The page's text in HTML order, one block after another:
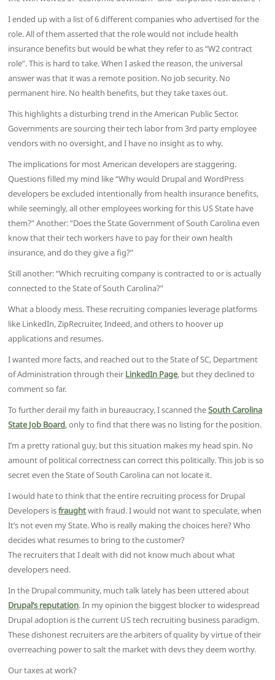
I ended up with a list of 6 different companies who advertised for the
role. All of them asserted that the role would not include health
insurance benefits but would be what they refer to as “W2 contract
role”. This is hard to take. When I asked the reason, the universal
answer was that it was a remote position. No job security. No
permanent hire. No health benefits, but they take taxes out.
This highlights a disturbing trend in the American Public Sector.
Governments are sourcing their tech labor from 3rd party employee
vendors with no oversight, and I have no insight as to why.
The implications for most American developers are staggering.
Questions filled my mind like “Why would Drupal and WordPress
developers be excluded intentionally from health insurance benefits,
while seemingly, all other employees working for this US State have
them?” Another: “Does the State Government of South Carolina even
know that their tech workers have to pay for their own health
insurance, and do they give a fig?”
Still another: “Which recruiting company is contracted to or is actually
connected to the State of South Carolina?”
What a bloody mess. These recruiting companies leverage platforms
like LinkedIn, ZipRecruiter, Indeed, and others to hoover up
applications and resumes.
I wanted more facts, and reached out to the State of SC, Department
of Administration through their LinkedIn Page, but they declined to
comment so far.
To further derail my faith in bureaucracy, I scanned theSouth Carolina
State Job Board, only to find that there was no listing for the position.
I’m a pretty rational guy, but this situation makes my head spin. No
amount of political correctness can correct this politically. This job is so
secret even the State of South Carolina can not locate it.
I would hate to think that the entire recruiting process for Drupal
Developers isfraughtwith fraud. I would not want to speculate, when
It’s not even my State. Who is really making the choices here? Who
decides what resumes to bring to the customer?
The recruiters that I dealt with did not know much about what
developers need.
In the Drupal community, much talk lately has been uttered about
Drupal’s reputation. In my opinion the biggest blocker to widespread
Drupal adoption is the current US tech recruiting business paradigm.
These dishonest recruiters are the arbiters of quality by virtue of their
overreaching power to salt the market with devs they deem worthy.
Our taxes at work?